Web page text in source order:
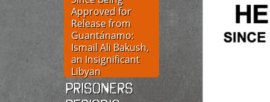
Approved for
Release from
Guantánamo:
Ismail Ali Bakush,
an Insignificant
Libyan
Prisoners